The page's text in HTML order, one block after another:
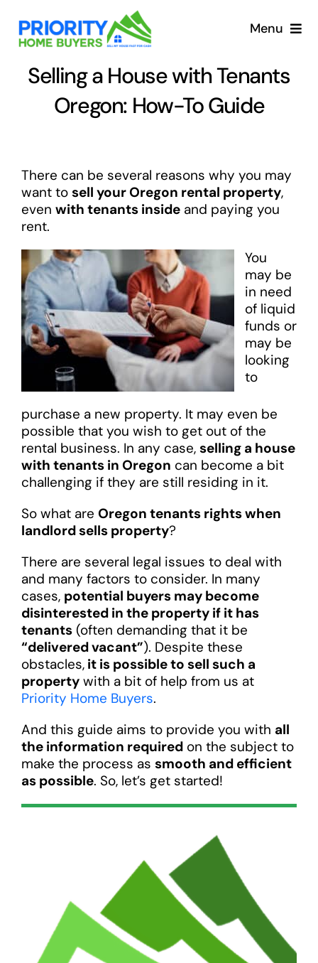
content
Menu
Selling a House with Tenants
Oregon: How-To Guide
There can be several reasons why you may
want to sell your Oregon rental property,
even with tenants insideand paying you
rent.
You
may be
in need
of liquid
funds or
may be
looking
to
purchase a new property. It may even be
possible that you wish to get out of the
rental business. In any case, selling a house
with tenants in Oregon can become a bit
challenging if they are still residing in it.
So what are Oregon tenants rights when
landlord sells property?
There are several legal issues to deal with
and many factors to consider. In many
cases, potential buyers may become
disinterested in the property if it has
tenants(often demanding that it be
“delivered vacant”). Despite these
obstacles,it is possible to sell such a
propertywith a bit of help from us at
Priority Home Buyers.
And this guide aims to provide you with all
the information requiredon the subject to
make the process as smooth and efficient
as possible. So, let’s get started!